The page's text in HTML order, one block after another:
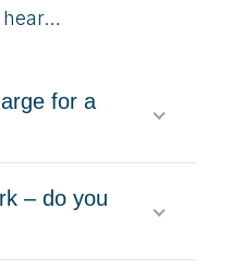
for a
– do you